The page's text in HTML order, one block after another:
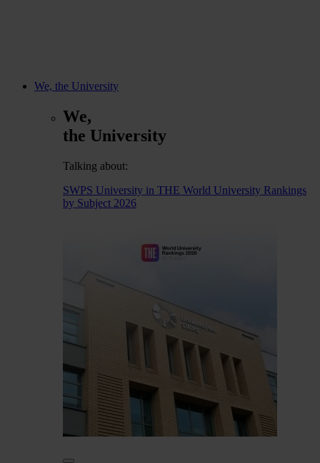
We, the University
We,
the University
Talking about:
SWPS University in THE World University Rankings
by Subject 2026